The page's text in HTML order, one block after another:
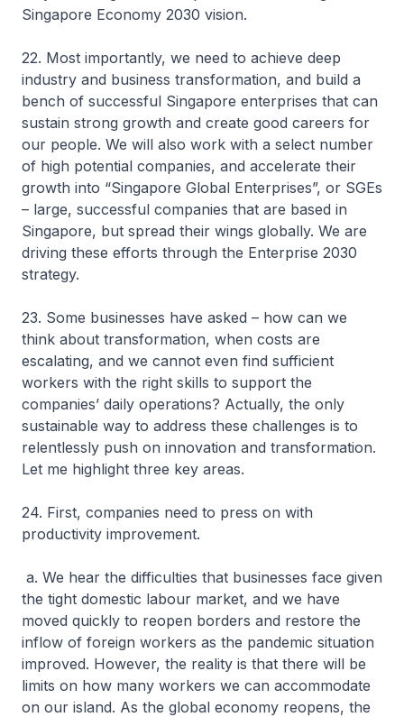
Singapore Economy 2030 vision.
22. Most importantly, we need to achieve deep
industry and business transformation, and build a
bench of successful Singapore enterprises that can
sustain strong growth and create good careers for
our people. We will also work with a select number
of high potential companies, and accelerate their
growth into “Singapore Global Enterprises”, or SGEs
– large, successful companies that are based in
Singapore, but spread their wings globally. We are
driving these efforts through the Enterprise 2030
strategy.
23. Some businesses have asked – how can we
think about transformation, when costs are
escalating, and we cannot even find sufficient
workers with the right skills to support the
companies’ daily operations? Actually, the only
sustainable way to address these challenges is to
relentlessly push on innovation and transformation.
Let me highlight three key areas.
24. First, companies need to press on with
productivity improvement.
a. We hear the difficulties that businesses face given
the tight domestic labour market, and we have
moved quickly to reopen borders and restore the
inflow of foreign workers as the pandemic situation
improved. However, the reality is that there will be
limits on how many workers we can accommodate
on our island. As the global economy reopens, the